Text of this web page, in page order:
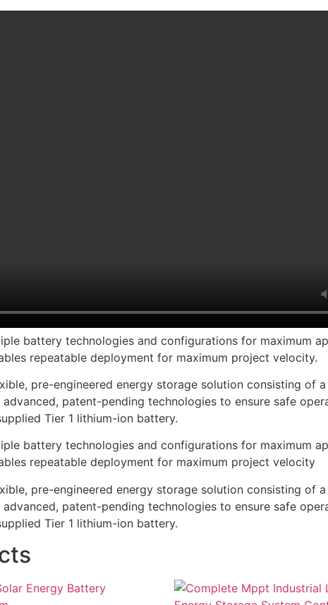
battery technologies and configurations for maximum
repeatable deployment for maximum project velocity.
pre-engineered energy storage solution consisting of
advanced, patent-pending technologies to ensure safe
Tier 1 lithium-ion battery.
battery technologies and configurations for maximum
repeatable deployment for maximum project velocity
pre-engineered energy storage solution consisting of
advanced, patent-pending technologies to ensure safe
Tier 1 lithium-ion battery.